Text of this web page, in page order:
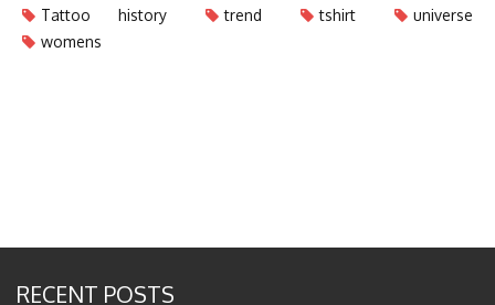
Tattoo history
trend tshirt
universe
womens
RECENT POSTS